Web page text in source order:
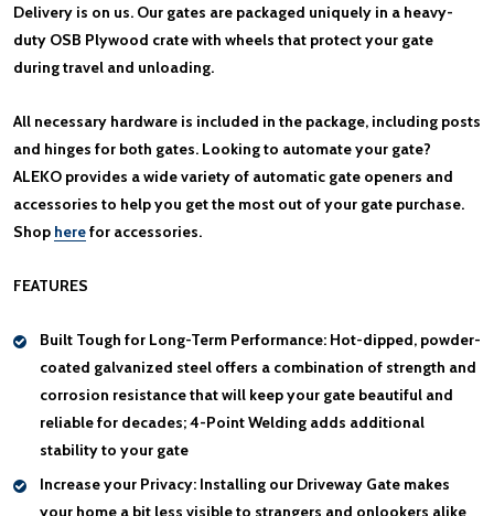
Delivery is on us. Our gates are packaged uniquely in a heavy-
duty OSB Plywood crate with wheels that protect your gate
during travel and unloading.
All necessary hardware is included in the package, including posts
and hinges for both gates. Looking to automate your gate?
ALEKO provides a wide variety of automatic gate openers and
accessories to help you get the most out of your gate purchase.
Shop herefor accessories.
FEATURES
Built Tough for Long-Term Performance: Hot-dipped, powder-
coated galvanized steel offers a combination of strength and
corrosion resistance that will keep your gate beautiful and
reliable for decades; 4-Point Welding adds additional
stability to your gate
Increase your Privacy: Installing our Driveway Gate makes
your home a bit less visible to strangers and onlookers alike